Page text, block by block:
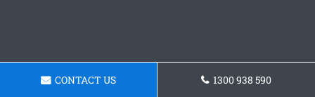
CONTACT US 1300 938 590